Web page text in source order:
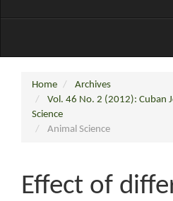
Home
Archives
Vol. 46 No. 2 (2012): Cuban
Science
Animal Science
Effect of